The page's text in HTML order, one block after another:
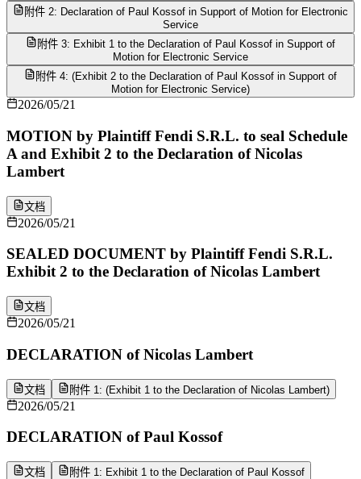
附件 2: Declaration of Paul Kossof in Support of Motion for Electronic
Service
附件 3: Exhibit 1 to the Declaration of Paul Kossof in Support of
Motion for Electronic Service
附件 4: (Exhibit 2 to the Declaration of Paul Kossof in Support of
Motion for Electronic Service)
2026/05/21
MOTION by Plaintiff Fendi S.R.L. to seal Schedule
A and Exhibit 2 to the Declaration of Nicolas
Lambert
文档
2026/05/21
SEALED DOCUMENT by Plaintiff Fendi S.R.L.
Exhibit 2 to the Declaration of Nicolas Lambert
文档
2026/05/21
DECLARATION of Nicolas Lambert
文档 附件 1: (Exhibit 1 to the Declaration of Nicolas Lambert)
2026/05/21
DECLARATION of Paul Kossof
文档
附件 1: Exhibit 1 to the Declaration of Paul Kossof